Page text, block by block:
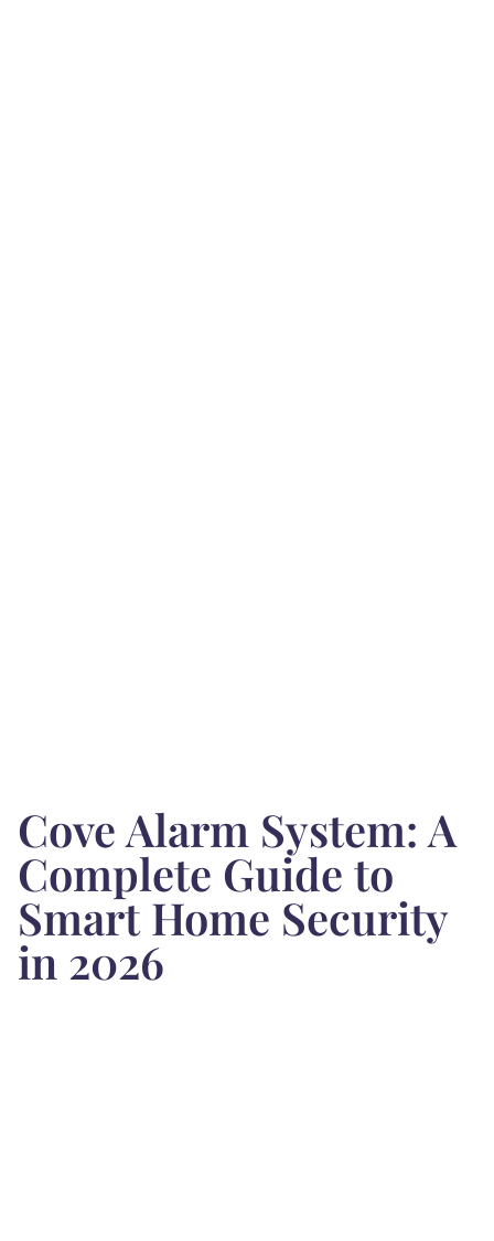
Cove Alarm System: A
Complete Guide to
Smart Home Security
in 2026